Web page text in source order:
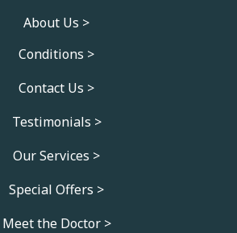
About Us >
Conditions >
Contact Us >
Testimonials >
Our Services >
Special Offers >
Meet the Doctor >